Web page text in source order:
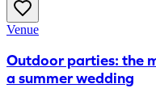
Venue
Outdoor parties: the
a summer wedding